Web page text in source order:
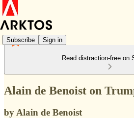
Subscribe Sign in
Read distraction-free on
Alain de Benoist on
by Alain de Benoist